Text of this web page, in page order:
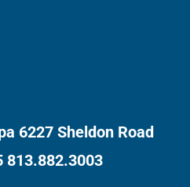
6227 Sheldon Road
813.882.3003